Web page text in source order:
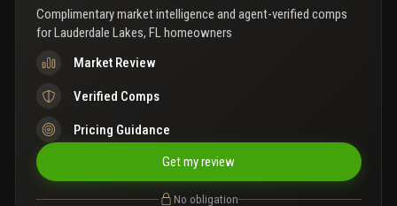
Complimentary market intelligence and agent-verified comps
forLauderdale Lakes, FL homeowners
Market Review
Verified Comps
Pricing Guidance
Get my review
No obligation